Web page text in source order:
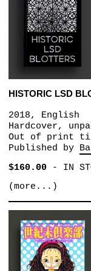
HISTORIC LSD
2018, English
Hardcover,
Out of print
Published by
$160.00- IN
(more...)